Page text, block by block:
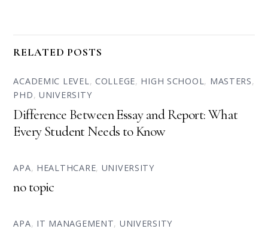
RELATED POSTS
ACADEMIC LEVEL, COLLEGE, HIGH SCHOOL, MASTERS,
PHD,UNIVERSITY
Difference Between Essay and Report: What
Every Student Needs to Know
APA, HEALTHCARE, UNIVERSITY
no topic
APA, IT MANAGEMENT, UNIVERSITY